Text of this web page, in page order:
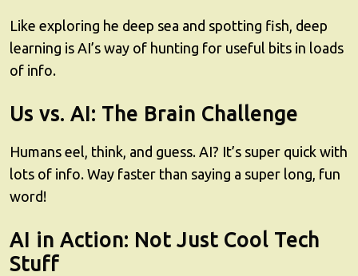
Like exploring he deep sea and spotting fish, deep
learning is AI’s way of hunting for useful bits in loads
of info.
Us vs. AI: The Brain Challenge
Humans eel, think, and guess. AI? It’s super quick with
lots of info. Way faster than saying a super long, fun
word!
AI in Action: Not Just Cool Tech
Stuff